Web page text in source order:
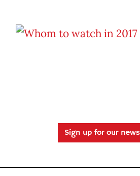
Sign up for our